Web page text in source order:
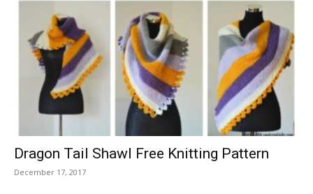
Dragon Tail Shawl Free Knitting Pattern
December 17, 2017